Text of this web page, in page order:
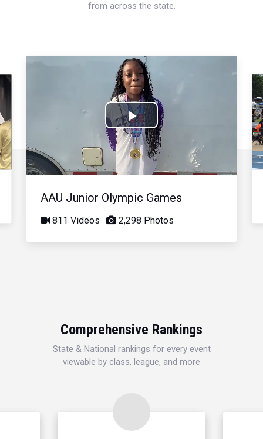
from across the state.
Play
Video
AAU Junior Olympic Games
811 Videos 2,298 Photos
Comprehensive Rankings
State & National rankings for every event
viewable by class, league, and more